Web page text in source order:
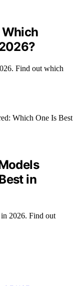
Which
Find out which
in
2026. Find out